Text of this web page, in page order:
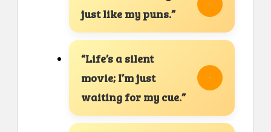
just like my puns.”
“Life’s a silent
movie; I’m just
waiting for my cue.”